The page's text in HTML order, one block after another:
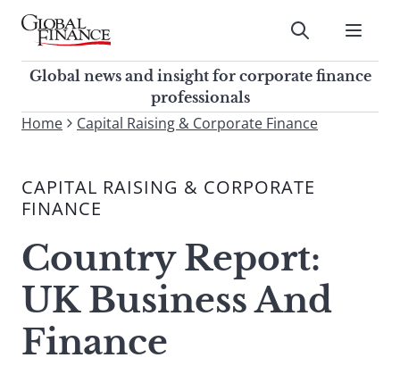
Skip
contentGlobal Finance Magazine
Global news and insight for
corporate finance professionals
Submit
Global news and insight for corporate finance
professionals
To
site,
enter
search
term
Submit
Home Capital Raising & Corporate Finance
CAPITAL RAISING & CORPORATE
FINANCE
Country Report:
UK Business And
Finance